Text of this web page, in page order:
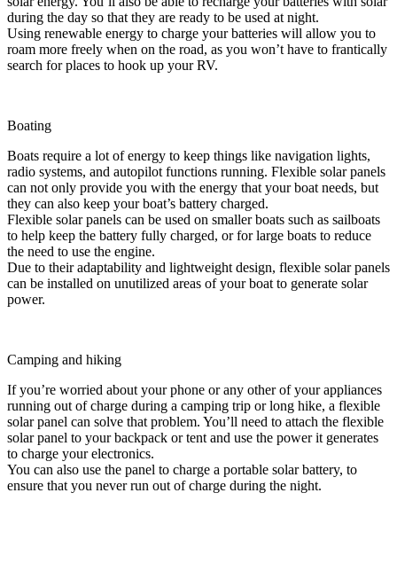
during the day so that they are ready to be used at night.
Using renewable energy to charge your batteries will allow you to
roam more freely when on the road, as you won’t have to frantically
search for places to hook up your RV.
Boating
Boats require a lot of energy to keep things like navigation lights,
radio systems, and autopilot functions running. Flexible solar panels
can not only provide you with the energy that your boat needs, but
they can also keep your boat’s battery charged.
Flexible solar panels can be used on smaller boats such as sailboats
to help keep the battery fully charged, or for large boats to reduce
the need to use the engine.
Due to their adaptability and lightweight design, flexible solar panels
can be installed on unutilized areas of your boat to generate solar
power.
Camping and hiking
If you’re worried about your phone or any other of your appliances
running out of charge during a camping trip or long hike, a flexible
solar panel can solve that problem. You’ll need to attach the flexible
solar panel to your backpack or tent and use the power it generates
to charge your electronics.
You can also use the panel to charge a portable solar battery, to
ensure that you never run out of charge during the night.